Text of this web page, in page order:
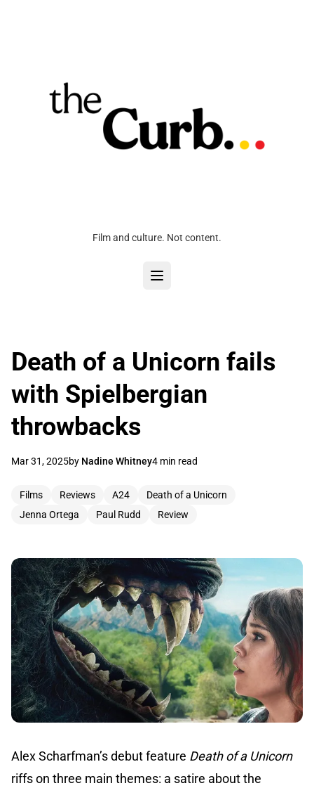
Film and culture. Not content.
Death of a Unicorn fails
with Spielbergian
throwbacks
Mar 31, 2025by Nadine Whitney4 min read
Films Reviews A24
Death of a Unicorn
Jenna Ortega
Paul Rudd Review
Alex Scharfman’s debut feature Death of a Unicorn
riffs on three main themes: a satire about the